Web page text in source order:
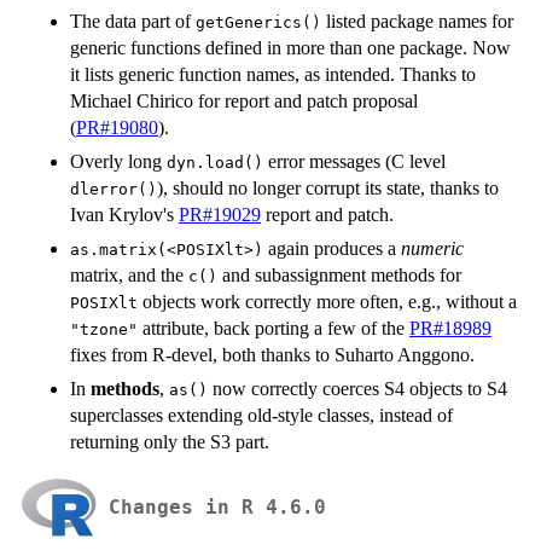
The data part of getGenerics() listed package names for
generic functions defined in more than one package. Now
it lists generic function names, as intended. Thanks to
Michael Chirico for report and patch proposal
(PR#19080).
Overly long dyn.load() error messages (C level
dlerror() ), should no longer corrupt its state, thanks to
Ivan Krylov's PR#19029 report and patch.
as.matrix(<POSIXlt>) again produces a numeric
matrix, and the c() and subassignment methods for
POSIXlt objects work correctly more often, e.g., without a
"tzone" attribute, back porting a few of the PR#18989
fixes from R-devel, both thanks to Suharto Anggono.
In methods, as() now correctly coerces S4 objects to S4
superclasses extending old-style classes, instead of
returning only the S3 part.
Changes in R 4.6.0